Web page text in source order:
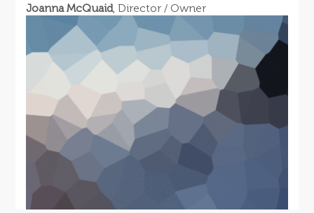
Joanna McQuaid, Director / Owner